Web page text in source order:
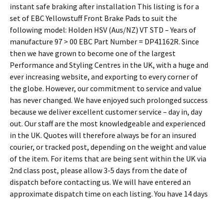
instant safe braking after installation This listing is for a
set of EBC Yellowstuff Front Brake Pads to suit the
following model: Holden HSV (Aus/NZ) VT STD – Years of
manufacture 97 > 00 EBC Part Number = DP41162R. Since
then we have grown to become one of the largest
Performance and Styling Centres in the UK, with a huge and
ever increasing website, and exporting to every corner of
the globe. However, our commitment to service and value
has never changed. We have enjoyed such prolonged success
because we deliver excellent customer service – day in, day
out. Our staff are the most knowledgeable and experienced
in the UK. Quotes will therefore always be for an insured
courier, or tracked post, depending on the weight and value
of the item. For items that are being sent within the UK via
2nd class post, please allow 3-5 days from the date of
dispatch before contacting us. We will have entered an
approximate dispatch time on each listing. You have 14 days